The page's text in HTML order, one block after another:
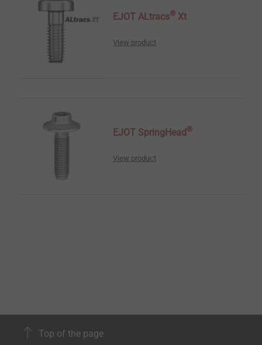
EJOT ALtracs® Xt
View product
EJOT SpringHead ®
View product
Top of the page